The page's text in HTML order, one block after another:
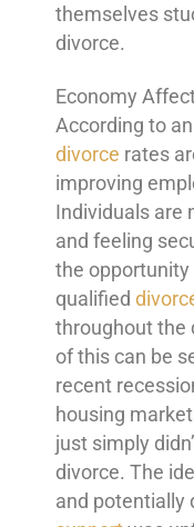
themselves
divorce.
Economy
According to
divorce rates
improving
Individuals are
and feeling
the opportunity
qualified
throughout the
of this can be
recent
housing
just simply
divorce. The
and potentially